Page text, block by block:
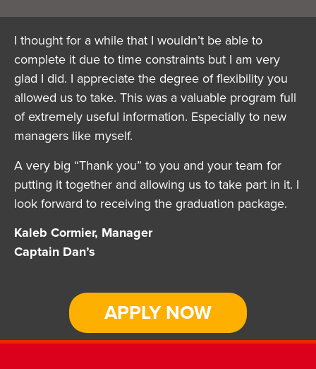
I thought for a while that I wouldn’t be able to
complete it due to time constraints but I am very
glad I did. I appreciate the degree of flexibility you
allowed us to take. This was a valuable program full
of extremely useful information. Especially to new
managers like myself.
A very big “Thank you” to you and your team for
putting it together and allowing us to take part in it. I
look forward to receiving the graduation package.
Kaleb Cormier, Manager
Captain Dan’s
APPLY NOW